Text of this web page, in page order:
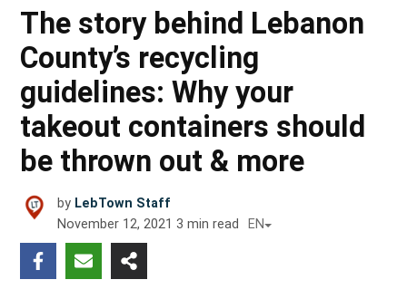
The story behind Lebanon
County’s recycling
guidelines: Why your
takeout containers should
be thrown out & more
by LebTown Staff
November 12, 2021 3 min read EN